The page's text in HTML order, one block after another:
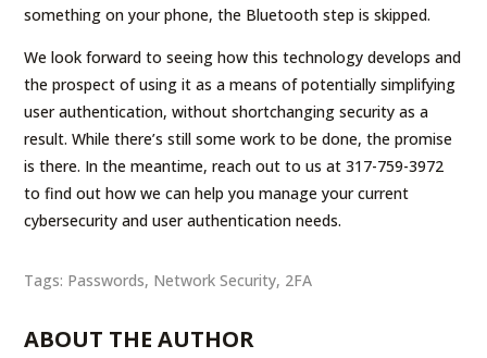
something on your phone, the Bluetooth step is skipped.
We look forward to seeing how this technology develops and
the prospect of using it as a means of potentially simplifying
user authentication, without shortchanging security as a
result. While there’s still some work to be done, the promise
is there. In the meantime, reach out to us at 317-759-3972
to find out how we can help you manage your current
cybersecurity and user authentication needs.
Tags: Passwords, Network Security, 2FA
ABOUT THE AUTHOR